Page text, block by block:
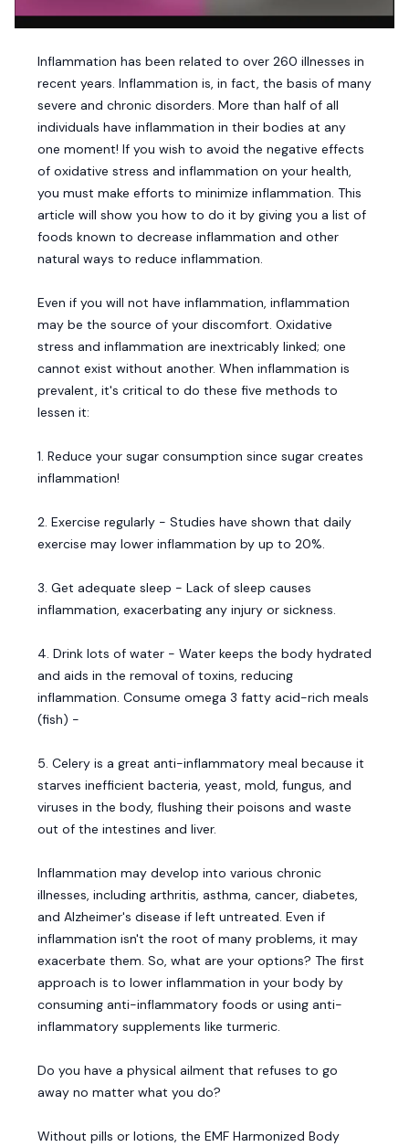
Inflammation has been related to over 260 illnesses in
recent years. Inflammation is, in fact, the basis of many
severe and chronic disorders. More than half of all
individuals have inflammation in their bodies at any
one moment! If you wish to avoid the negative effects
of oxidative stress and inflammation on your health,
you must make efforts to minimize inflammation. This
article will show you how to do it by giving you a list of
foods known to decrease inflammation and other
natural ways to reduce inflammation.
Even if you will not have inflammation, inflammation
may be the source of your discomfort. Oxidative
stress and inflammation are inextricably linked; one
cannot exist without another. When inflammation is
prevalent, it's critical to do these five methods to
lessen it:
1. Reduce your sugar consumption since sugar creates
inflammation!
2. Exercise regularly - Studies have shown that daily
exercise may lower inflammation by up to 20%.
3. Get adequate sleep - Lack of sleep causes
inflammation, exacerbating any injury or sickness.
4. Drink lots of water - Water keeps the body hydrated
and aids in the removal of toxins, reducing
inflammation. Consume omega 3 fatty acid-rich meals
(fish) -
5. Celery is a great anti-inflammatory meal because it
starves inefficient bacteria, yeast, mold, fungus, and
viruses in the body, flushing their poisons and waste
out of the intestines and liver.
Inflammation may develop into various chronic
illnesses, including arthritis, asthma, cancer, diabetes,
and Alzheimer's disease if left untreated. Even if
inflammation isn't the root of many problems, it may
exacerbate them. So, what are your options? The first
approach is to lower inflammation in your body by
consuming anti-inflammatory foods or using anti-
inflammatory supplements like turmeric.
Do you have a physical ailment that refuses to go
away no matter what you do?
Without pills or lotions, the EMF Harmonized Body